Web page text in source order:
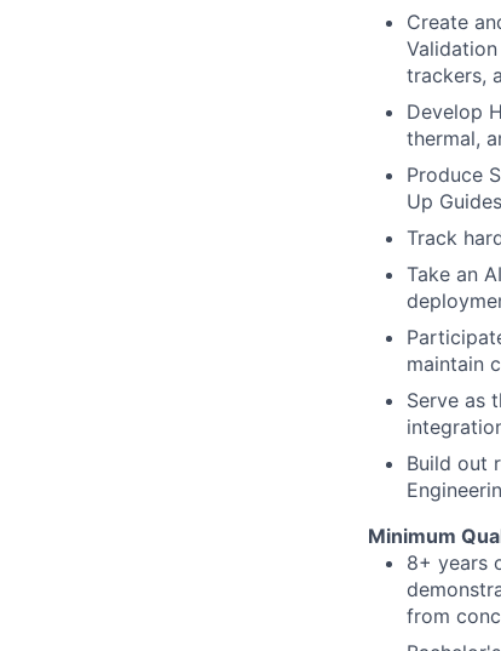
Create
trackers,
Develop
thermal,
Produce
Up
Track
Take an
maintain
Serve as
Build out
Minimum
8+ years
from